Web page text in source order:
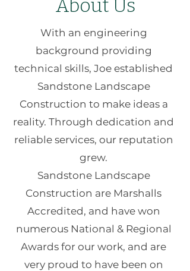
About Us
With an engineering
background providing
technical skills, Joe established
Sandstone Landscape
Construction to make ideas a
reality. Through dedication and
reliable services, our reputation
grew.
Sandstone Landscape
Construction are Marshalls
Accredited, and have won
numerous National & Regional
Awards for our work, and are
very proud to have been on